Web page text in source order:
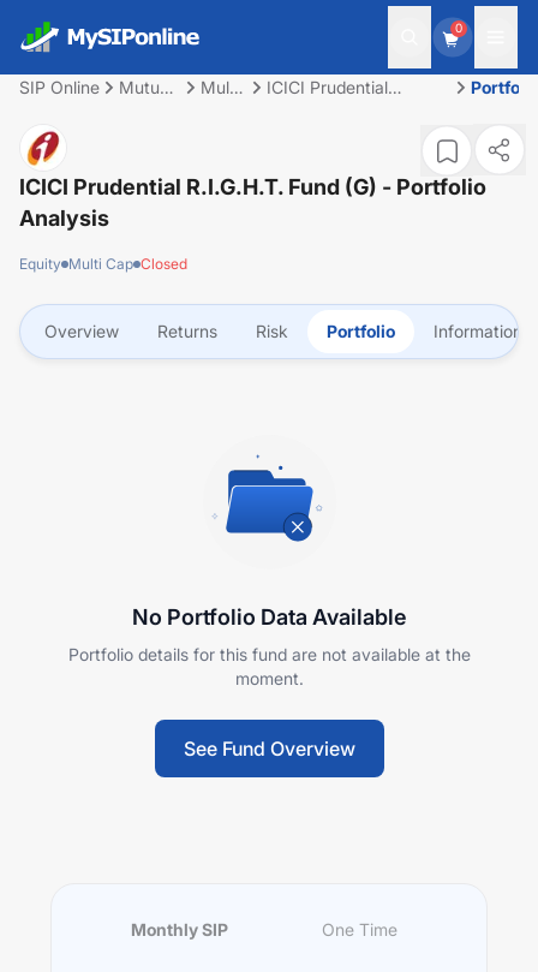
0
SIP Online
Mutual
Multi
ICICI Prudential
Portfolio
ICICI Prudential R.I.G.H.T. Fund (G) - Portfolio
Analysis
Equity Multi Cap Closed
Overview Returns Risk Portfolio Information
No Portfolio Data Available
Portfolio details for this fund are not available at the
moment.
See Fund Overview
Monthly SIP One Time